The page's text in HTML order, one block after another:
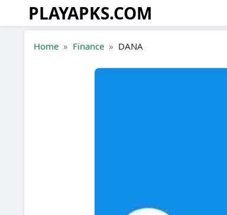
Skip to the content
PLAYAPKS.COM
Home Finance DANA